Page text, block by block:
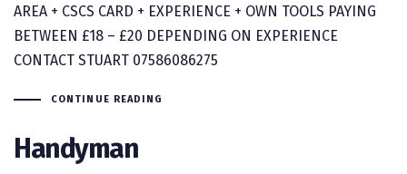
AREA + CSCS CARD + EXPERIENCE + OWN TOOLS PAYING
BETWEEN £18 – £20 DEPENDING ON EXPERIENCE
CONTACT STUART 07586086275
CONTINUE READING
Handyman